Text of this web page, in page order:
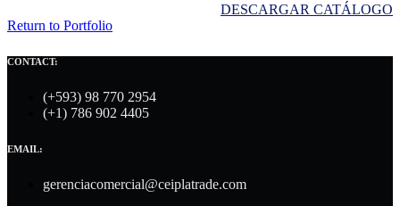
DESCARGAR CATÁLOGO
Return to Portfolio
CONTACT:
(+593) 98 770 2954
(+1) 786 902 4405
EMAIL:
gerenciacomercial@ceiplatrade.com